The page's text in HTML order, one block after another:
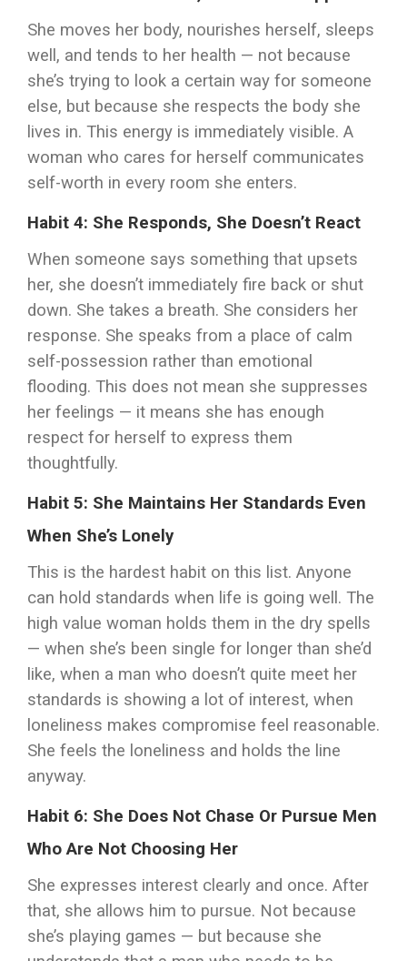
She moves her body, nourishes herself, sleeps
well, and tends to her health — not because
she’s trying to look a certain way for someone
else, but because she respects the body she
lives in. This energy is immediately visible. A
woman who cares for herself communicates
self-worth in every room she enters.
Habit 4: She Responds, She Doesn’t React
When someone says something that upsets
her, she doesn’t immediately fire back or shut
down. She takes a breath. She considers her
response. She speaks from a place of calm
self-possession rather than emotional
flooding. This does not mean she suppresses
her feelings — it means she has enough
respect for herself to express them
thoughtfully.
Habit 5: She Maintains Her Standards Even
When She’s Lonely
This is the hardest habit on this list. Anyone
can hold standards when life is going well. The
high value woman holds them in the dry spells
— when she’s been single for longer than she’d
like, when a man who doesn’t quite meet her
standards is showing a lot of interest, when
loneliness makes compromise feel reasonable.
She feels the loneliness and holds the line
anyway.
Habit 6: She Does Not Chase Or Pursue Men
Who Are Not Choosing Her
She expresses interest clearly and once. After
that, she allows him to pursue. Not because
she’s playing games — but because she